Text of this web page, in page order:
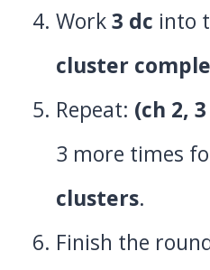
Work3 dc into
cluster
Repeat: (ch 2,
3 more times
clusters.
Finish the